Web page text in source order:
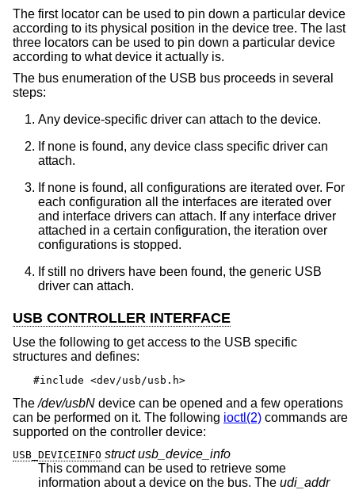
The first locator can be used to pin down a particular device
according to its physical position in the device tree. The last
three locators can be used to pin down a particular device
according to what device it actually is.
The bus enumeration of the USB bus proceeds in several
steps:
Any device-specific driver can attach to the device.
If none is found, any device class specific driver can
attach.
If none is found, all configurations are iterated over. For
each configuration all the interfaces are iterated over
and interface drivers can attach. If any interface driver
attached in a certain configuration, the iteration over
configurations is stopped.
If still no drivers have been found, the generic USB
driver can attach.
USB CONTROLLER INTERFACE
Use the following to get access to the USB specific
structures and defines:
#include <dev/usb/usb.h>
The/dev/usbN device can be opened and a few operations
can be performed on it. The following ioctl(2) commands are
supported on the controller device:
USB_DEVICEINFO struct usb_device_info
This command can be used to retrieve some
information about a device on the bus. The udi_addr